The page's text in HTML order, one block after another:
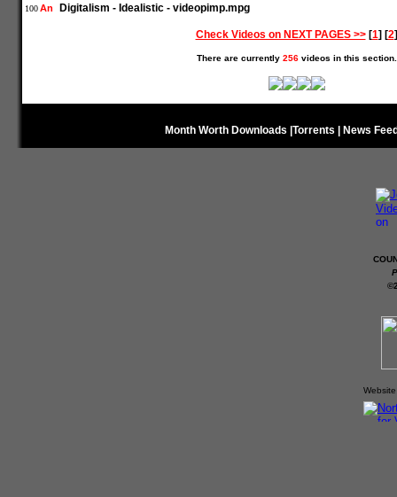
100 An Digitalism - Idealistic - videopimp.mpg
Check Videos on NEXT PAGES >>[1] [2]
There are currently 256videos in this section.
Month Worth Downloads Torrents News